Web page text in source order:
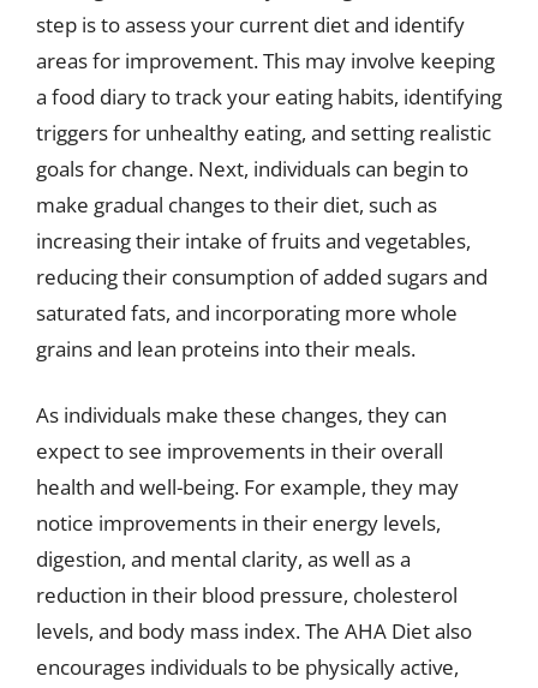
step is to assess your current diet and identify
areas for improvement. This may involve keeping
a food diary to track your eating habits, identifying
triggers for unhealthy eating, and setting realistic
goals for change. Next, individuals can begin to
make gradual changes to their diet, such as
increasing their intake of fruits and vegetables,
reducing their consumption of added sugars and
saturated fats, and incorporating more whole
grains and lean proteins into their meals.
As individuals make these changes, they can
expect to see improvements in their overall
health and well-being. For example, they may
notice improvements in their energy levels,
digestion, and mental clarity, as well as a
reduction in their blood pressure, cholesterol
levels, and body mass index. The AHA Diet also
encourages individuals to be physically active,